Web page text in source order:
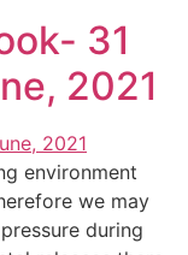
31
2021
environment
we may
during